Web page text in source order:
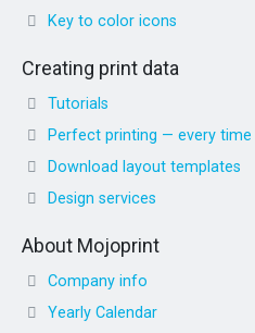
Key to color icons
Creating print data
Tutorials
Perfect printing — every time
Download layout templates
Design services
About Mojoprint
Company info
Yearly Calendar